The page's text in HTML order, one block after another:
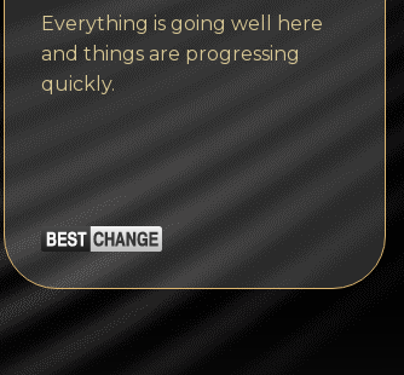
Cardano (ADA)
Bitcoin Cash
Bitcoin SV (BSV)
Arbitrum
Optimism (OP)
Cosmos (ATOM)
Tezos
Avalanche (AVAX)
Everything is going well here
and things are progressing
quickly.